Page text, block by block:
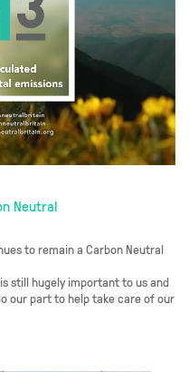
Neutral
to remain a Carbon Neutral
still hugely important to us and
our part to help take care of our